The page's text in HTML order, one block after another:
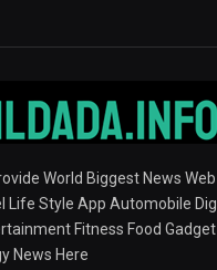
World Biggest News Web
Life Style App Automobile
Fitness Food
News Here